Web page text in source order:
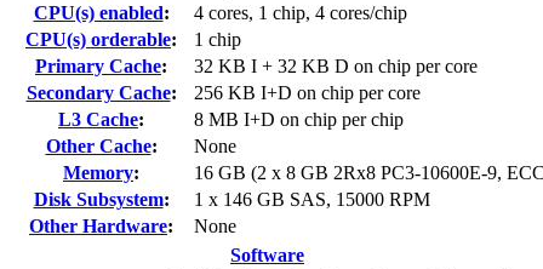
CPU(s) enabled:
4 cores, 1 chip, 4 cores/chip
CPU(s) orderable:
1 chip
Primary Cache:
32 KB I + 32 KB D on chip per core
Secondary Cache:
256 KB I+D on chip per core
L3 Cache:
8 MB I+D on chip per chip
Other Cache:
None
Memory:
16 GB (2 x 8 GB 2Rx8 PC3-10600E-9,
Disk Subsystem:
1 x 146 GB SAS, 15000 RPM
Other Hardware:
None
Software